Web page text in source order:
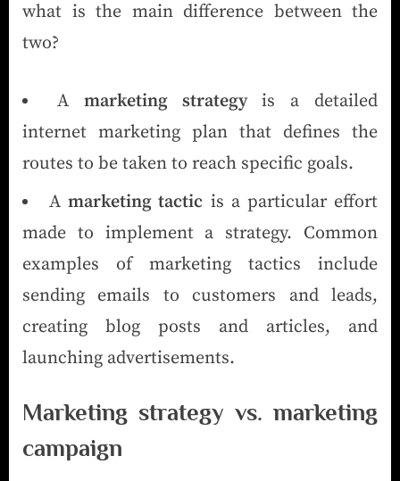
what is the main difference between the
two?
A marketing strategyis a detailed
internet marketing plan that defines the
routes to be taken to reach specific goals.
Amarketing tactic is a particular effort
made to implement a strategy. Common
examples of marketing tactics include
sending emails to customers and leads,
creating blog posts and articles, and
launching advertisements.
Marketing strategy vs. marketing
campaign